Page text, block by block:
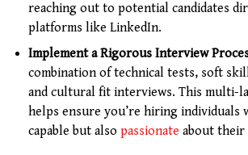
reaching out to potential candidates
platforms like LinkedIn.
Implement a Rigorous Interview
combination of technical tests, soft
and cultural fit interviews. This multi-
helps ensure you’re hiring individuals
capable but also passionate about their